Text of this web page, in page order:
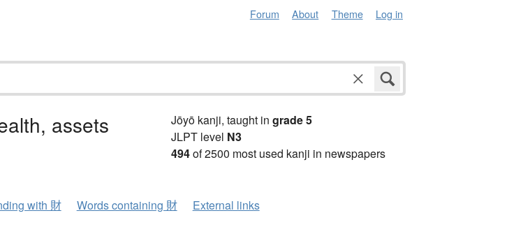
Forum About Theme Log in
assets Jōyō kanji, taught in grade 5
JLPT level N3
494of 2500 most used kanji in newspapers
with 財 Words containing 財 External links